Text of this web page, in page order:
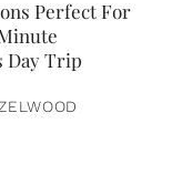
Perfect For
Day Trip